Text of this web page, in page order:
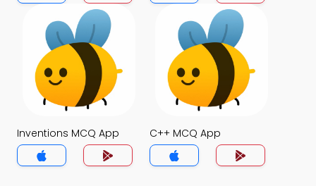
Inventions MCQ App C++ MCQ App